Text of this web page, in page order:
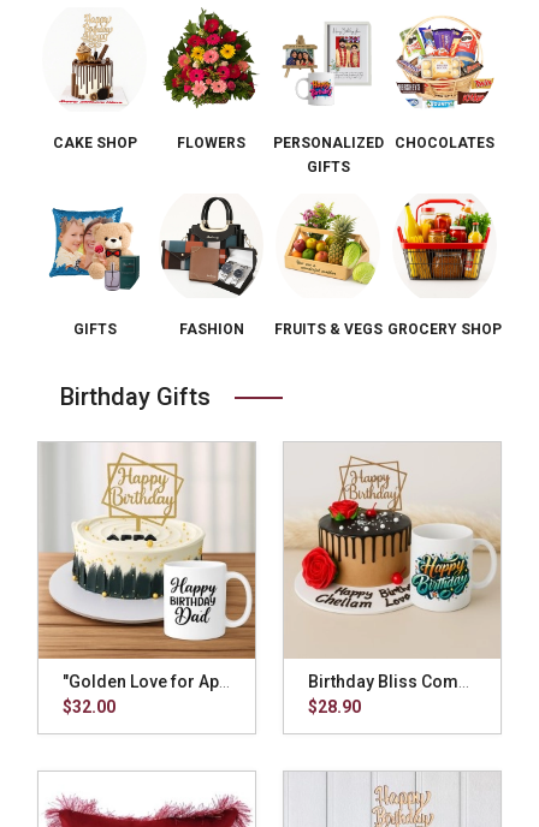
CAKE SHOP FLOWERS
PERSONALIZED
GIFTS
CHOCOLATES
GIFTS FASHION FRUITS & VEGS GROCERY SHOP
Birthday Gifts
"Golden Love for Appa" Combo
$32.00
Birthday Bliss Combo
$28.90